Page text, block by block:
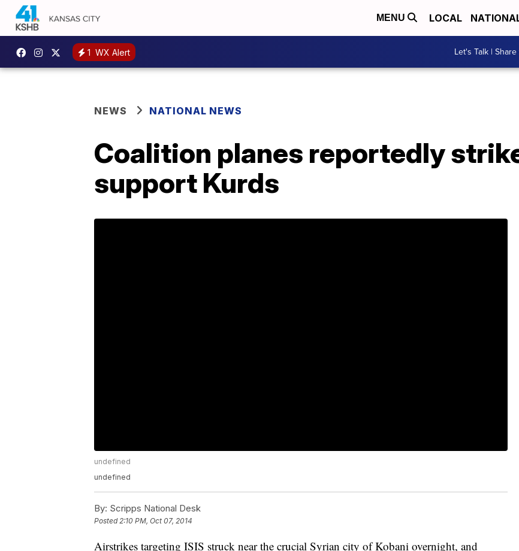
MENU LOCAL
1 WX Alert Let's Talk |
NEWS NATIONAL NEWS
Coalition planes reportedly
support Kurds
undefined
undefined
By: Scripps National Desk
Posted2:10 PM, Oct 07, 2014
Airstrikes targeting ISIS struck near the crucial Syrian city of Kobani overnight, and